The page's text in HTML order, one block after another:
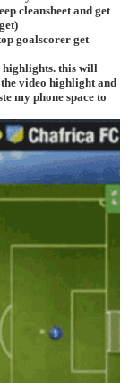
cleansheet and get
goalscorer get
highlights. this will
video highlight and
my phone space to